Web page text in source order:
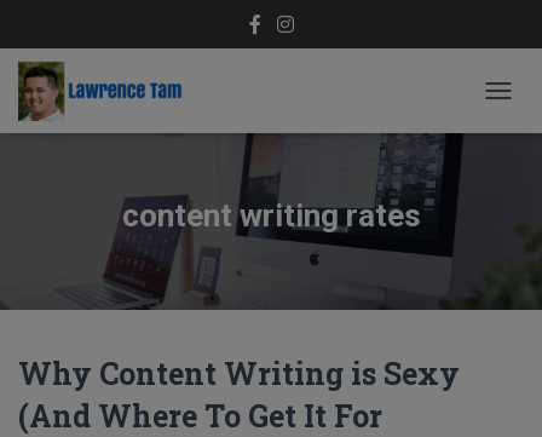
content writing rates
Why Content Writing is Sexy
(And Where To Get It For